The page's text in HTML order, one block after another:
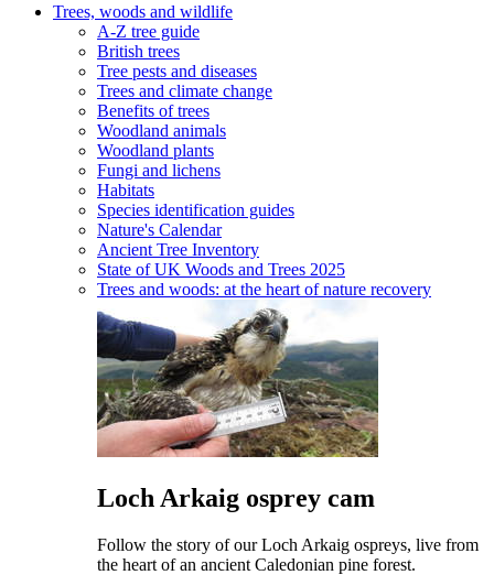
Trees, woods and wildlife
A-Z tree guide
British trees
Tree pests and diseases
Trees and climate change
Benefits of trees
Woodland animals
Woodland plants
Fungi and lichens
Habitats
Species identification guides
Nature's Calendar
Ancient Tree Inventory
State of UK Woods and Trees 2025
Trees and woods: at the heart of nature recovery
Loch Arkaig osprey cam
Follow the story of our Loch Arkaig ospreys, live from
the heart of an ancient Caledonian pine forest.